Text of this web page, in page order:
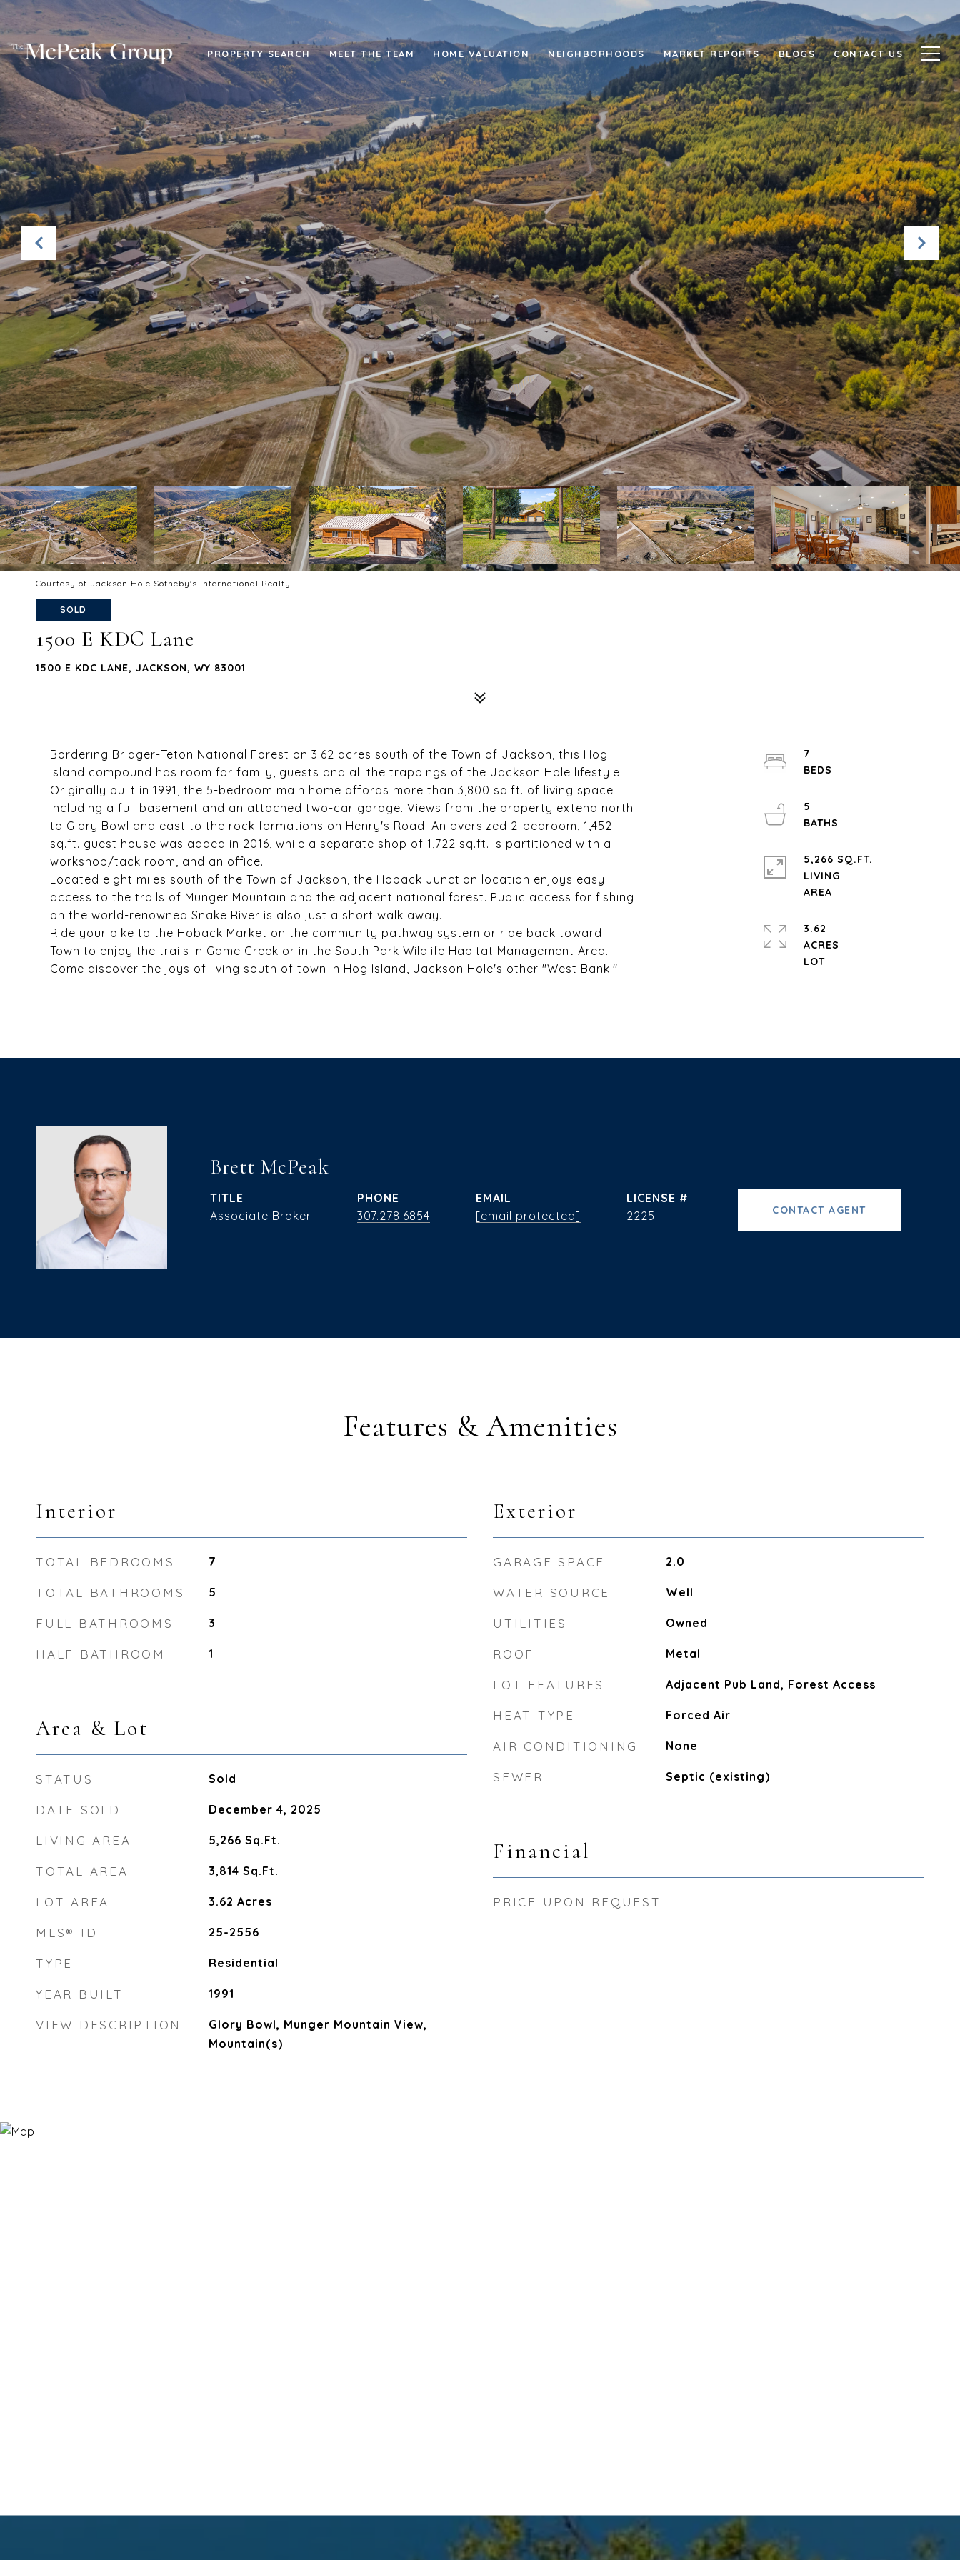
PROPERTY SEARCH MEET THE TEAM HOME VALUATION NEIGHBORHOODS MARKET REPORTS BLOGS CONTACT US
Courtesy of Jackson Hole Sotheby's International Realty
SOLD
1500 E KDC Lane
1500 E KDC LANE, JACKSON, WY 83001
Bordering Bridger-Teton National Forest on 3.62 acres south of the Town of Jackson, this Hog
Island compound has room for family, guests and all the trappings of the Jackson Hole lifestyle.
Originally built in 1991, the 5-bedroom main home affords more than 3,800 sq.ft. of living space
including a full basement and an attached two-car garage. Views from the property extend north
to Glory Bowl and east to the rock formations on Henry's Road. An oversized 2-bedroom, 1,452
sq.ft. guest house was added in 2016, while a separate shop of 1,722 sq.ft. is partitioned with a
workshop/tack room, and an office.
Located eight miles south of the Town of Jackson, the Hoback Junction location enjoys easy
access to the trails of Munger Mountain and the adjacent national forest. Public access for fishing
on the world-renowned Snake River is also just a short walk away.
Ride your bike to the Hoback Market on the community pathway system or ride back toward
Town to enjoy the trails in Game Creek or in the South Park Wildlife Habitat Management Area.
Come discover the joys of living south of town in Hog Island, Jackson Hole's other "West Bank!"
7
5
5,266 SQ.FT.
LIVING
3.62
ACRES
Brett McPeak
TITLE
Associate Broker
PHONE
307.278.6854
EMAIL
[email protected]
2225 CONTACT AGENT
Features & Amenities
Interior
TOTAL BEDROOMS 7
TOTAL BATHROOMS 5
FULL BATHROOMS 3
HALF BATHROOM 1
Area & Lot
STATUS Sold
DATE SOLD December 4, 2025
LIVING AREA 5,266 Sq.Ft.
TOTAL AREA 3,814 Sq.Ft.
LOT AREA 3.62 Acres
MLS® ID 25-2556
TYPE Residential
YEAR BUILT 1991
VIEW DESCRIPTION
Glory Bowl, Munger Mountain View,
Mountain(s)
Exterior
GARAGE SPACE 2.0
WATER SOURCE Well
UTILITIES Owned
ROOF Metal
LOT FEATURES Adjacent Pub Land, Forest Access
HEAT TYPE Forced Air
AIR CONDITIONING None
SEWER Septic (existing)
Financial
PRICE UPON REQUEST